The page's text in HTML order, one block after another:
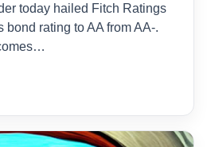
today hailed Fitch Ratings
bond rating to AA from AA-.